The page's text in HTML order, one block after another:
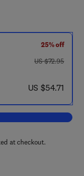
25% off
was US $72.95
US $72.95
now US $54.71
US $54.71
The KBMT Project
at checkout.